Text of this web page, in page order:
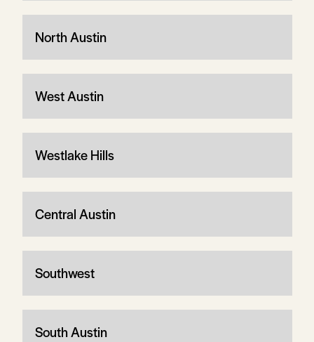
North Austin
West Austin
Westlake Hills
Central Austin
Southwest
South Austin